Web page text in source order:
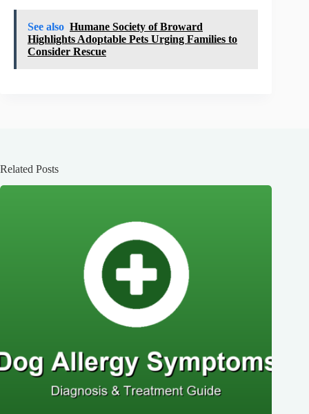
See also Humane Society of Broward
Highlights Adoptable Pets Urging Families to
Consider Rescue
Related Posts